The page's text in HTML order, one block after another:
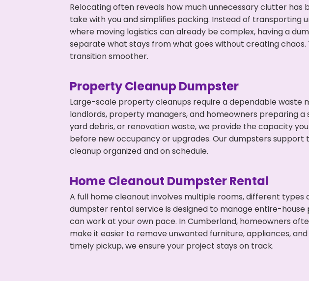
Relocating often reveals how much unnecessary clutter
take with you and simplifies packing. Instead of transporting
where moving logistics can already be complex, having a
separate what stays from what goes without creating
transition smoother.
Property Cleanup Dumpster
Large-scale property cleanups require a dependable waste
landlords, property managers, and homeowners preparing
yard debris, or renovation waste, we provide the capacity
before new occupancy or upgrades. Our dumpsters
cleanup organized and on schedule.
Home Cleanout Dumpster Rental
A full home cleanout involves multiple rooms, different
dumpster rental service is designed to manage entire-
can work at your own pace. In Cumberland, homeowners
make it easier to remove unwanted furniture, appliances,
timely pickup, we ensure your project stays on track.